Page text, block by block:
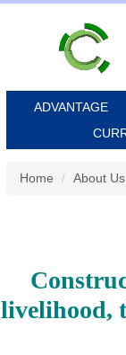
content
blockADVANTAGE
Home About Us
livelihood,